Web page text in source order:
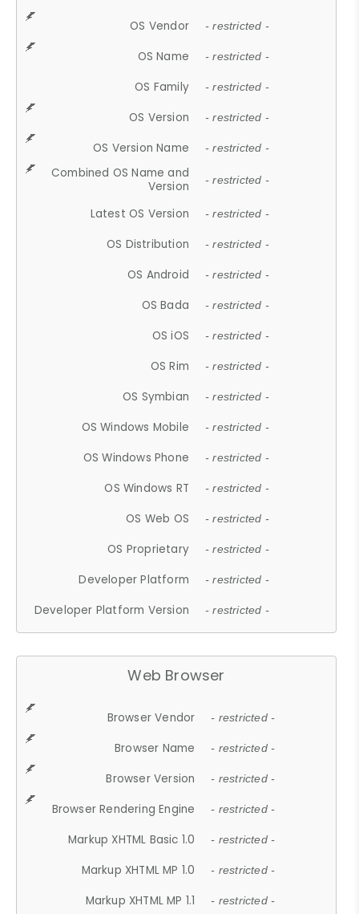
OS Vendor - restricted -
OS Name - restricted -
OS Family - restricted -
OS Version - restricted -
OS Version Name - restricted -
Combined OS Name and
Version
- restricted -
Latest OS Version - restricted -
OS Distribution - restricted -
OS Android - restricted -
OS Bada - restricted -
OS iOS - restricted -
OS Rim - restricted -
OS Symbian - restricted -
OS Windows Mobile - restricted -
OS Windows Phone - restricted -
OS Windows RT - restricted -
OS Web OS - restricted -
OS Proprietary - restricted -
Developer Platform - restricted -
Developer Platform Version - restricted -
Web Browser
Browser Vendor - restricted -
Browser Name - restricted -
Browser Version - restricted -
Browser Rendering Engine - restricted -
Markup XHTML Basic 1.0 - restricted -
Markup XHTML MP 1.0 - restricted -
Markup XHTML MP 1.1 - restricted -